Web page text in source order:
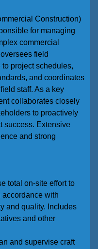
Construction)
for managing
commercial
field
project schedules,
and coordinates
staff. As a key
collaborates closely
to proactively
success. Extensive
and strong
total on-site effort to
accordance with
and quality. Includes
and other
and supervise craft